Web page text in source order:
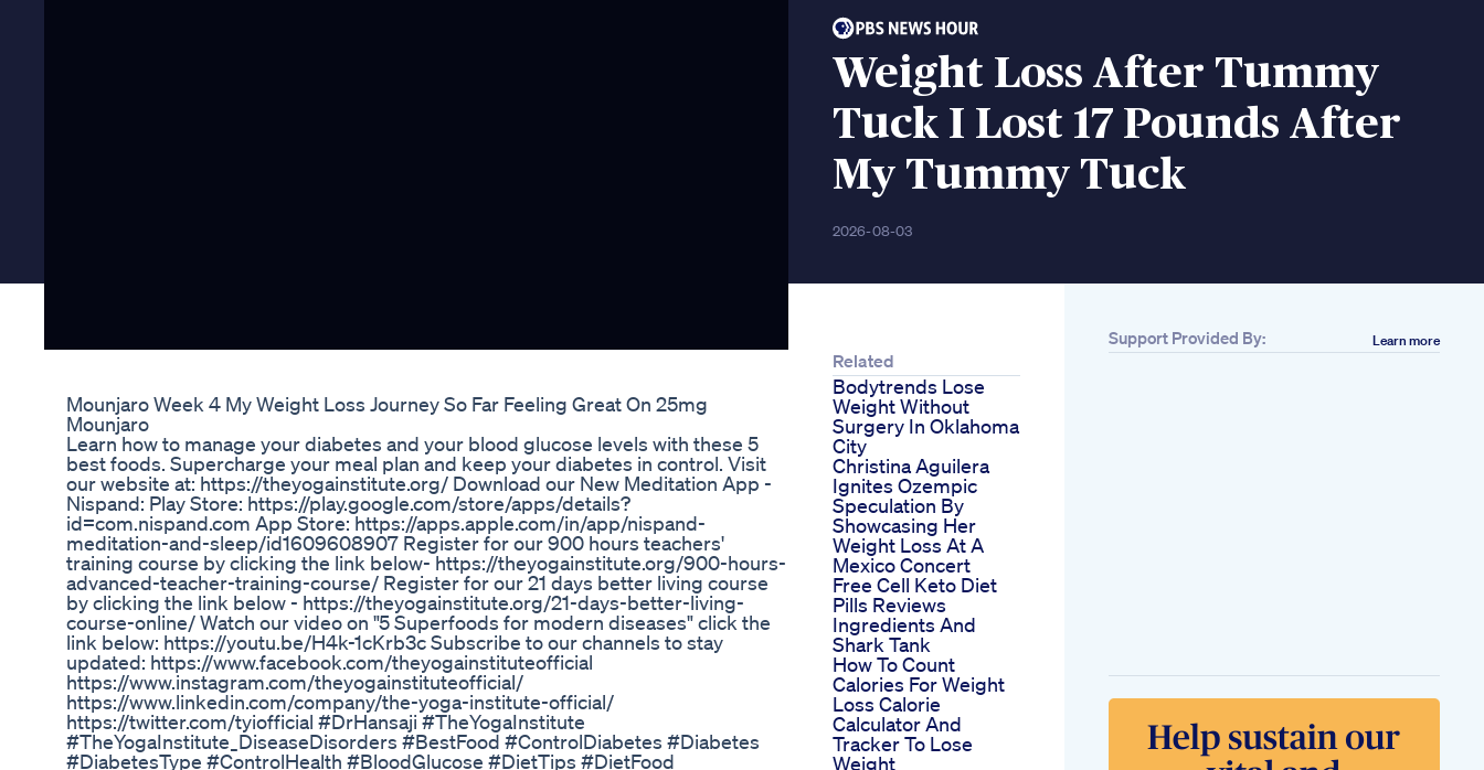
Weight Loss After Tummy
Tuck I Lost 17 Pounds After
My Tummy Tuck
2026-08-03
Mounjaro Week 4 My Weight Loss Journey So Far Feeling Great On 25mg
Mounjaro
Learn how to manage your diabetes and your blood glucose levels with these 5
best foods. Supercharge your meal plan and keep your diabetes in control. Visit
our website at: https://theyogainstitute.org/ Download our New Meditation App -
Nispand: Play Store: https://play.google.com/store/apps/details?
id=com.nispand.com App Store: https://apps.apple.com/in/app/nispand-
meditation-and-sleep/id1609608907 Register for our 900 hours teachers'
training course by clicking the link below- https://theyogainstitute.org/900-hours-
advanced-teacher-training-course/ Register for our 21 days better living course
by clicking the link below - https://theyogainstitute.org/21-days-better-living-
course-online/ Watch our video on "5 Superfoods for modern diseases" click the
link below: https://youtu.be/H4k-1cKrb3c Subscribe to our channels to stay
updated: https://www.facebook.com/theyogainstituteofficial
https://www.instagram.com/theyogainstituteofficial/
https://www.linkedin.com/company/the-yoga-institute-official/
https://twitter.com/tyiofficial #DrHansaji #TheYogaInstitute
#TheYogaInstitute_DiseaseDisorders #BestFood #ControlDiabetes #Diabetes
#DiabetesType #ControlHealth #BloodGlucose #DietTips #DietFood
Related
Bodytrends Lose
Weight Without
Surgery In Oklahoma
City
Christina Aguilera
Ignites Ozempic
Speculation By
Showcasing Her
Weight Loss At A
Mexico Concert
Free Cell Keto Diet
Pills Reviews
Ingredients And
Shark Tank
How To Count
Calories For Weight
Loss Calorie
Calculator And
Tracker To Lose
Weight
Support Provided By: Learn more